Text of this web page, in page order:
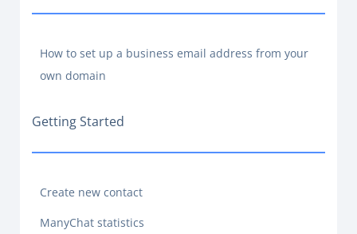
How to set up a business email address from your
own domain
Getting Started
Create new contact
ManyChat statistics